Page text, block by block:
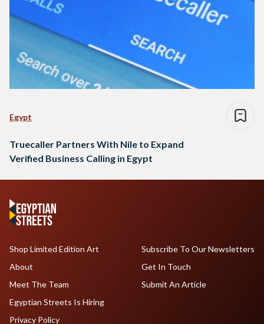
Egypt
Truecaller Partners With Nile to Expand
Verified Business Calling in Egypt
Shop Limited Edition Art
About
Meet The Team
Egyptian Streets Is Hiring
Subscribe To Our Newsletters
Get In Touch
Submit An Article
Privacy Policy